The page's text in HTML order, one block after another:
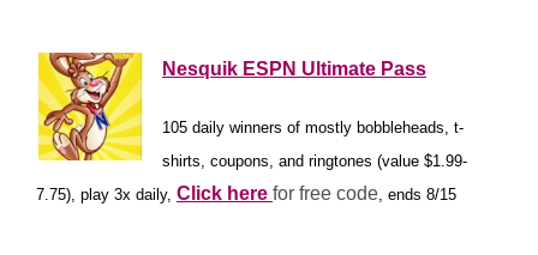
Nesquik ESPN Ultimate Pass
105 daily winners of mostly bobbleheads, t-
shirts, coupons, and ringtones (value $1.99-
7.75), play 3x daily, Click here for free code, ends 8/15